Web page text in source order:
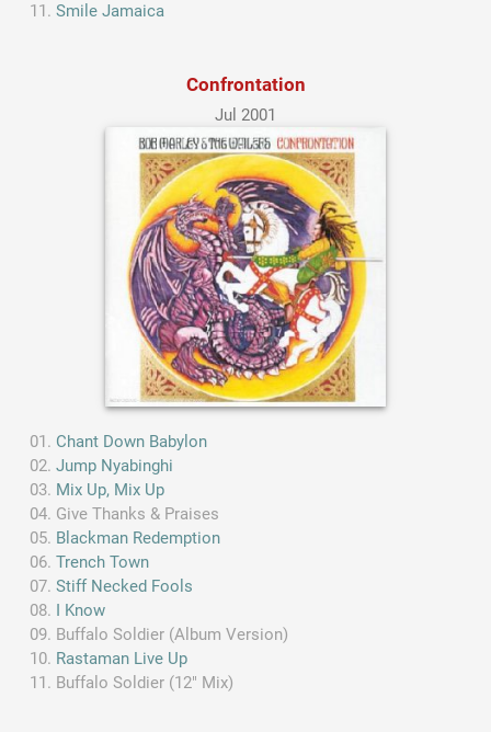
Smile Jamaica
Confrontation
Jul 2001
Chant Down Babylon
Jump Nyabinghi
Mix Up, Mix Up
Give Thanks & Praises
Blackman Redemption
Trench Town
Stiff Necked Fools
I Know
Buffalo Soldier (Album Version)
Rastaman Live Up
Buffalo Soldier (12" Mix)